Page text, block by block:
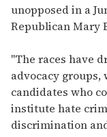
unopposed in a
Republican Mary
"The races have
advocacy
candidates who
institute hate
discrimination